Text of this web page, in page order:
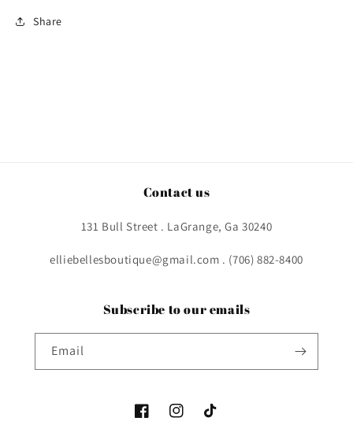
Share
Contact us
131 Bull Street . LaGrange, Ga 30240
elliebellesboutique@gmail.com . (706) 882-8400
Subscribe to our emails
Email
FacebookInstagramTikTok